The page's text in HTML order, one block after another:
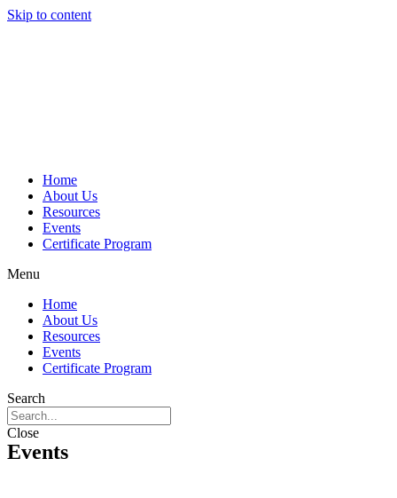
Skip to content
Home
About Us
Resources
Events
Certificate Program
Menu
Home
About Us
Resources
Events
Certificate Program
Search
Close
Events